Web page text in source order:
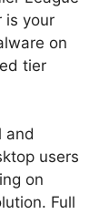
is your
on
tier
and
users
on
Full